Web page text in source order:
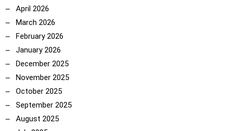
April 2026
March 2026
February 2026
January 2026
December 2025
November 2025
October 2025
September 2025
August 2025